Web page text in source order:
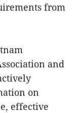
from
and
on
effective